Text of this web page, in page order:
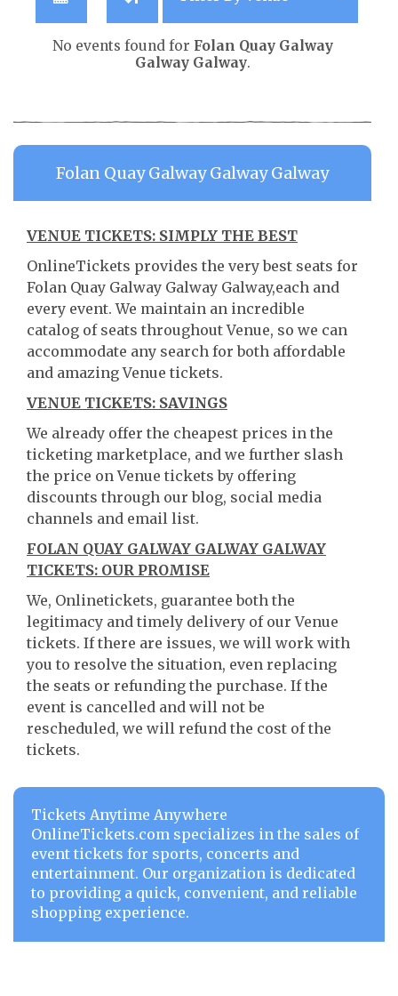
No events found for Folan Quay Galway
Galway Galway.
Folan Quay Galway Galway Galway
VENUE TICKETS: SIMPLY THE BEST
OnlineTickets provides the very best seats for
Folan Quay Galway Galway Galway,each and
every event. We maintain an incredible
catalog of seats throughout Venue, so we can
accommodate any search for both affordable
and amazing Venue tickets.
VENUE TICKETS: SAVINGS
We already offer the cheapest prices in the
ticketing marketplace, and we further slash
the price on Venue tickets by offering
discounts through our blog, social media
channels and email list.
FOLAN QUAY GALWAY GALWAY GALWAY
TICKETS: OUR PROMISE
We, Onlinetickets, guarantee both the
legitimacy and timely delivery of our Venue
tickets. If there are issues, we will work with
you to resolve the situation, even replacing
the seats or refunding the purchase. If the
event is cancelled and will not be
rescheduled, we will refund the cost of the
tickets.
Tickets Anytime Anywhere
OnlineTickets.com specializes in the sales of
event tickets for sports, concerts and
entertainment. Our organization is dedicated
to providing a quick, convenient, and reliable
shopping experience.